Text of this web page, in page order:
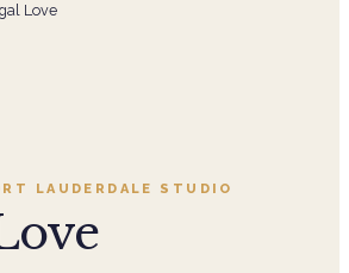
Love
LAUDERDALE STUDIO